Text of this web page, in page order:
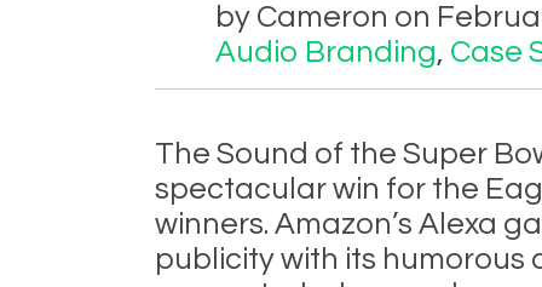
by Cameron on
Audio Branding, Case
The Sound of the Super
spectacular win for the
winners. Amazon’s Alexa
publicity with its humorous